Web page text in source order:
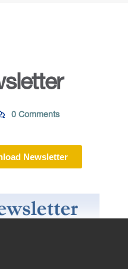
0 Comments
Newsletter